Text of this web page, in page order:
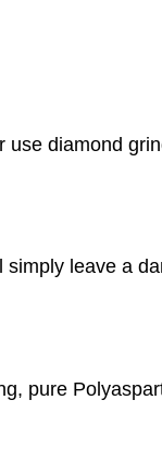
diamond
leave a
pure